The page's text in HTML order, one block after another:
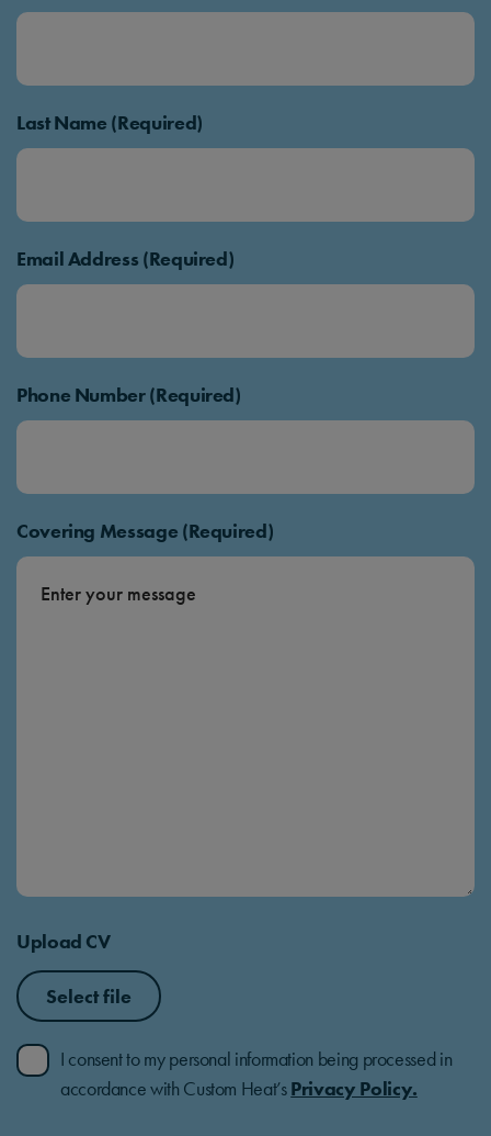
Last Name (Required)
Email Address (Required)
Phone Number (Required)
Covering Message (Required)
Upload CV
I consent to my personal information being processed in
accordance with Custom Heat’sPrivacy Policy.